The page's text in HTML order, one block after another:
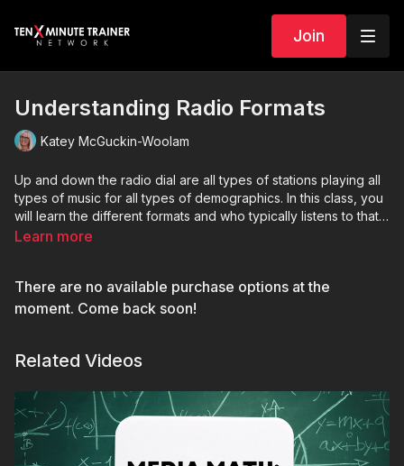
Join
Understanding Radio Formats
Katey McGuckin-Woolam
Up and down the radio dial are all types of stations playing all
types of music for all types of demographics. In this class, you
will learn the different formats and who typically listens to that
formats.
Learn more
There are no available purchase options at the
moment. Come back soon!
Related Videos